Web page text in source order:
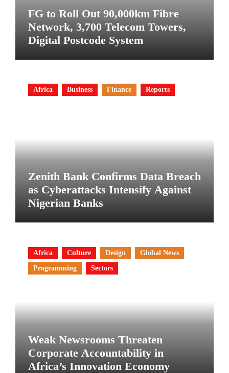
FG to Roll Out 90,000km Fibre
Network, 3,700 Telecom Towers,
Digital Postcode System
Africa Business Finance Reports
Zenith Bank Confirms Data Breach
as Cyberattacks Intensify Against
Nigerian Banks
Africa Culture Design
Global News
Programming
Sectors
Weak Newsrooms Threaten
Corporate Accountability in
Africa’s Innovation Economy